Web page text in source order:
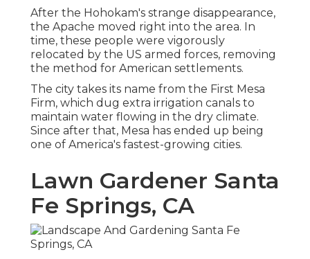
After the Hohokam's strange disappearance,
the Apache moved right into the area. In
time, these people were vigorously
relocated by the US armed forces, removing
the method for American settlements.
The city takes its name from the First Mesa
Firm, which dug extra irrigation canals to
maintain water flowing in the dry climate.
Since after that, Mesa has ended up being
one of America's fastest-growing cities.
Lawn Gardener Santa
Fe Springs, CA